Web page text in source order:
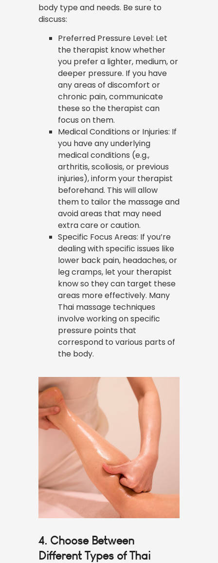
body type and needs. Be sure to
discuss:
Preferred Pressure Level: Let
the therapist know whether
you prefer a lighter, medium, or
deeper pressure. If you have
any areas of discomfort or
chronic pain, communicate
these so the therapist can
focus on them.
Medical Conditions or Injuries: If
you have any underlying
medical conditions (e.g.,
arthritis, scoliosis, or previous
injuries), inform your therapist
beforehand. This will allow
them to tailor the massage and
avoid areas that may need
extra care or caution.
Specific Focus Areas: If you’re
dealing with specific issues like
lower back pain, headaches, or
leg cramps, let your therapist
know so they can target these
areas more effectively. Many
Thai massage techniques
involve working on specific
pressure points that
correspond to various parts of
the body.
4. Choose Between
Different Types of Thai